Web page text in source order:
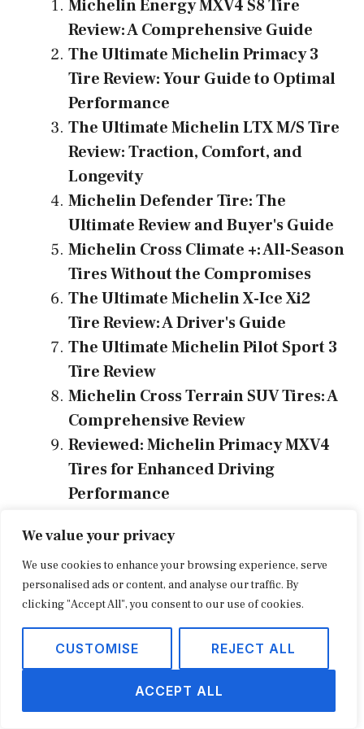
We value your privacy
We use cookies to enhance your browsing experience, serve
personalised ads or content, and analyse our traffic. By
clicking "Accept All", you consent to our use of cookies.
CUSTOMISE REJECT ALL
ACCEPT ALL
ok
t a
m
A
p
p
Michelin Energy MXV4 S8 Tire
Review: A Comprehensive Guide
The Ultimate Michelin Primacy 3
Tire Review: Your Guide to Optimal
Performance
The Ultimate Michelin LTX M/S Tire
Review: Traction, Comfort, and
Longevity
Michelin Defender Tire: The
Ultimate Review and Buyer's Guide
Michelin Cross Climate +: All-Season
Tires Without the Compromises
The Ultimate Michelin X-Ice Xi2
Tire Review: A Driver's Guide
The Ultimate Michelin Pilot Sport 3
Tire Review
Michelin Cross Terrain SUV Tires: A
Comprehensive Review
Reviewed: Michelin Primacy MXV4
Tires for Enhanced Driving
Performance
A Comprehensive Review
Categories
Tire Review
Tags
energy,michelin, review,tire
Michelin Energy LX4 Tire Review: Your Guide